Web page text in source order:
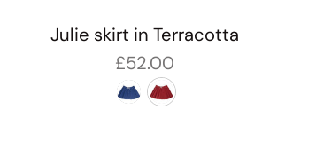
Julie skirt in Terracotta
£52.00